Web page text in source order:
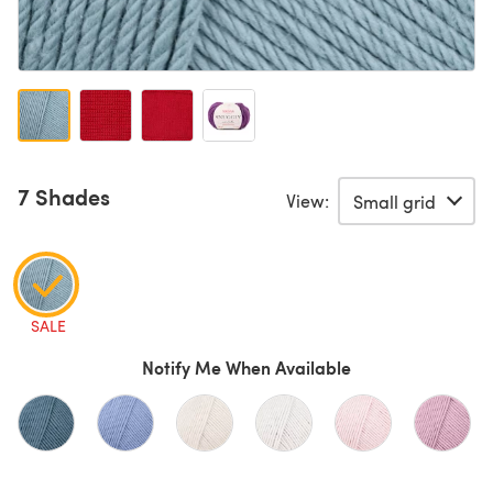
7 Shades View:
SALE
Notify Me When Available